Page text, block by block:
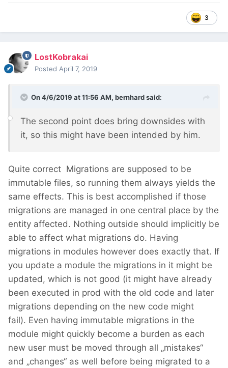
3
LostKobrakai
Posted April 7, 2019
On 4/6/2019 at 11:56 AM, bernhardsaid:
The second point does bring downsides with
it, so this might have been intended by him.
Quite correct Migrations are supposed to be
immutable files, so running them always yields the
same effects. This is best accomplished if those
migrations are managed in one central place by the
entity affected. Nothing outside should implicitly be
able to affect what migrations do. Having
migrations in modules however does exactly that. If
you update a module the migrations in it might be
updated, which is not good (it might have already
been executed in prod with the old code and later
migrations depending on the new code might
fail). Even having immutable migrations in the
module might quickly become a burden as each
new user must be moved through all „mistakes“
and „changes“ as well before being migrated to a